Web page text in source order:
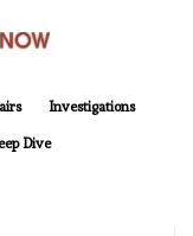
Investigations
Dive